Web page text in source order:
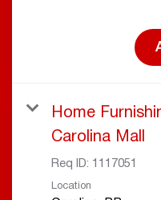
Home
Carolina Mall
Req ID: 1117051
Location